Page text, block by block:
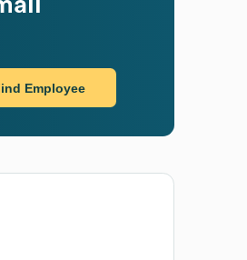
Employee